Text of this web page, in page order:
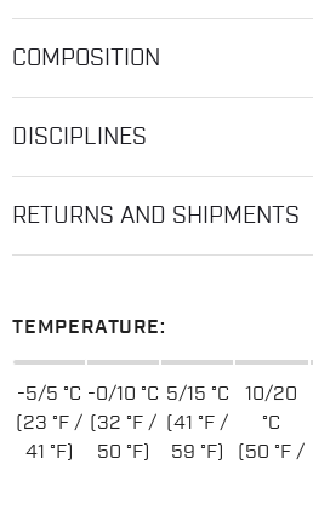
COMPOSITION
DISCIPLINES
RETURNS AND SHIPMENTS
TEMPERATURE:
-5/5 °C
(23 °F /
41 °F)
-0/10 °C
(32 °F /
50 °F)
5/15 °C
(41 °F /
59 °F)
10/20
°C
(50 °F /